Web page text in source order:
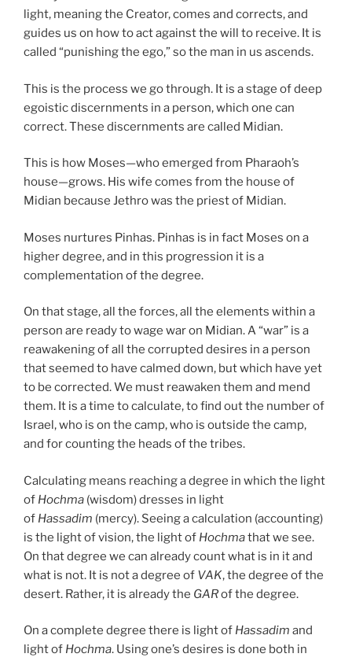
light, meaning the Creator, comes and corrects, and
guides us on how to act against the will to receive. It is
called “punishing the ego,” so the man in us ascends.
This is the process we go through. It is a stage of deep
egoistic discernments in a person, which one can
correct. These discernments are called Midian.
This is how Moses—who emerged from Pharaoh’s
house—grows. His wife comes from the house of
Midian because Jethro was the priest of Midian.
Moses nurtures Pinhas. Pinhas is in fact Moses on a
higher degree, and in this progression it is a
complementation of the degree.
On that stage, all the forces, all the elements within a
person are ready to wage war on Midian. A “war” is a
reawakening of all the corrupted desires in a person
that seemed to have calmed down, but which have yet
to be corrected. We must reawaken them and mend
them. It is a time to calculate, to find out the number of
Israel, who is on the camp, who is outside the camp,
and for counting the heads of the tribes.
Calculating means reaching a degree in which the light
of Hochma (wisdom) dresses in light
of Hassadim (mercy). Seeing a calculation (accounting)
is the light of vision, the light of Hochmathat we see.
On that degree we can already count what is in it and
what is not. It is not a degree of VAK, the degree of the
desert. Rather, it is already the GARof the degree.
On a complete degree there is light of Hassadim and
light of Hochma. Using one’s desires is done both in